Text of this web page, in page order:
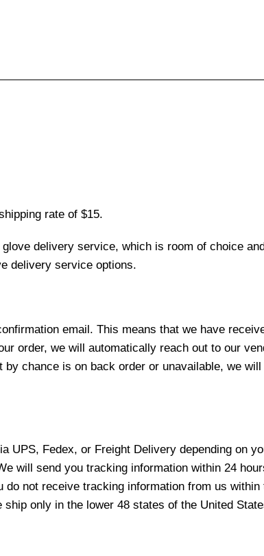
rate of $15.
delivery service, which is room of choice
delivery service options.
email. This means that we have
order, we will automatically reach out to our
chance is on back order or unavailable, we
UPS, Fedex, or Freight Delivery depending on
will send you tracking information within 24
not receive tracking information from us
only in the lower 48 states of the United